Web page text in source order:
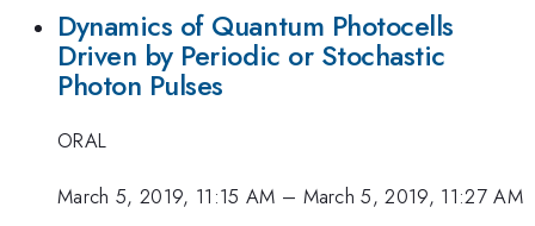
Dynamics of Quantum Photocells
Driven by Periodic or Stochastic
Photon Pulses
ORAL
March 5, 2019, 11:15 AM – March 5, 2019, 11:27 AM